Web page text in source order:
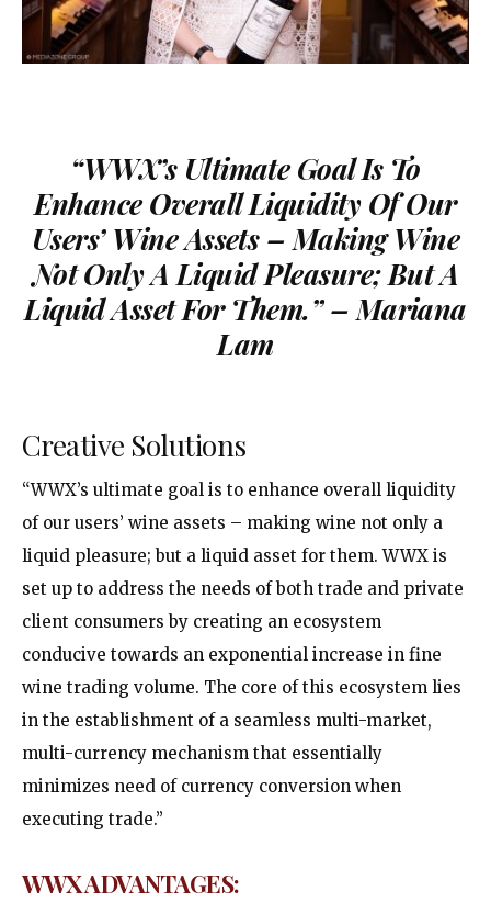
“WWX’s Ultimate Goal Is To
Enhance Overall Liquidity Of Our
Users’ Wine Assets – Making Wine
Not Only A Liquid Pleasure; But A
Liquid Asset For Them.” – Mariana
Lam
Creative Solutions
“WWX’s ultimate goal is to enhance overall liquidity
of our users’ wine assets – making wine not only a
liquid pleasure; but a liquid asset for them. WWX is
set up to address the needs of both trade and private
client consumers by creating an ecosystem
conducive towards an exponential increase in fine
wine trading volume. The core of this ecosystem lies
in the establishment of a seamless multi-market,
multi-currency mechanism that essentially
minimizes need of currency conversion when
executing trade.”
WWXADVANTAGES: